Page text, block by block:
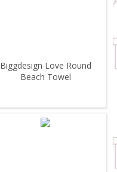
Biggdesign Love Round
Beach Towel